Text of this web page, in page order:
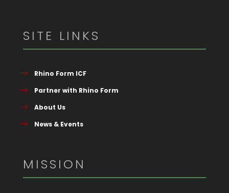
SITE LINKS
Rhino Form ICF
Partner with Rhino Form
About Us
News & Events
MISSION